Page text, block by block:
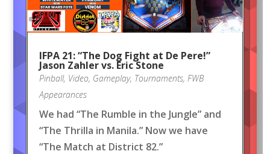
IFPA 21: “The Dog Fight at De Pere!”
Jason Zahler vs. Eric Stone
Pinball, Video, Gameplay, Tournaments, FWB
Appearances
We had “The Rumble in the Jungle” and
“The Thrilla in Manila.” Now we have
“The Match at District 82.”